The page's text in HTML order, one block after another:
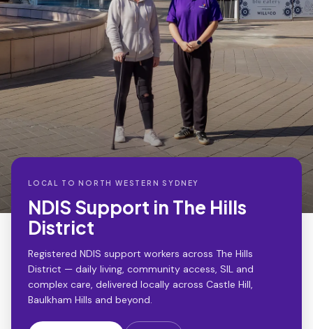
LOCAL TONORTH WESTERN SYDNEY
NDIS Support in The Hills
District
Registered NDIS support workers across The Hills
District — daily living, community access, SIL and
complex care, delivered locally across Castle Hill,
Baulkham Hills and beyond.